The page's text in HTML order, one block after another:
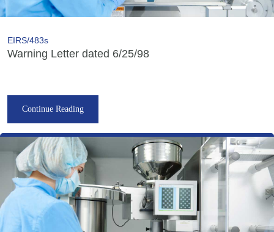
EIRS/483s
Warning Letter dated 6/25/98
Continue Reading